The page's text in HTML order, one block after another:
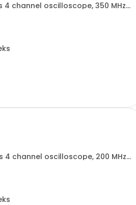
4 channel oscilloscope, 350 MHz
4 channels, 350 MHz
4 channel oscilloscope, 200 MHz
4 channel, 200 MHz